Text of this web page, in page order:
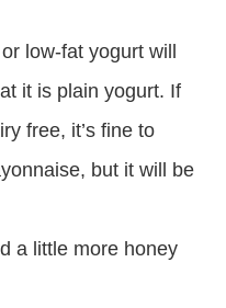
low-fat yogurt will
it is plain yogurt. If
free, it’s fine to
but it will be
a little more honey